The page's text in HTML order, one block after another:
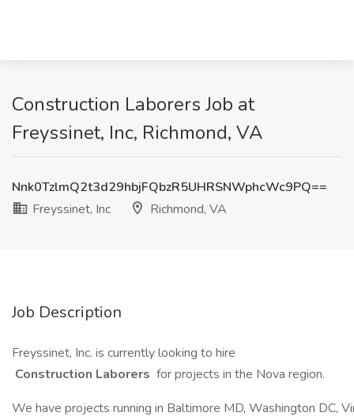
Construction Laborers Job at
Freyssinet, Inc, Richmond, VA
Nnk0TzlmQ2t3d29hbjFQbzR5UHRSNWphcWc9PQ==
Freyssinet, Inc
Richmond, VA
Job Description
Freyssinet, Inc. is currently looking to hire
Construction Laborers for projects in the Nova region.
We have projects running in Baltimore MD, Washington DC,